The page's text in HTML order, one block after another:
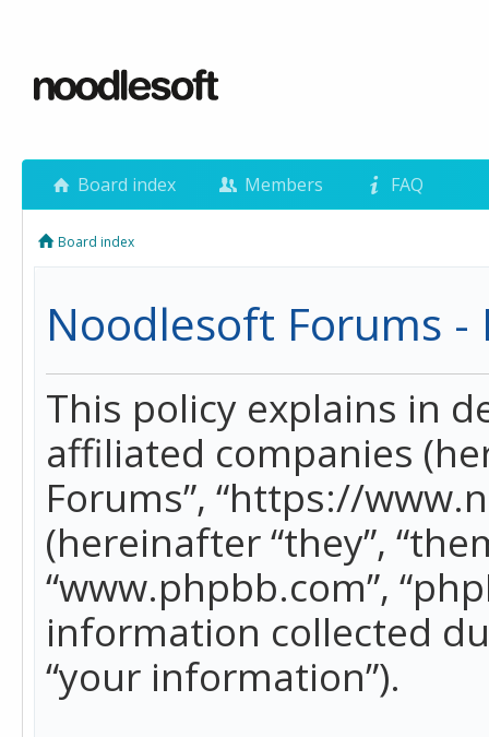
Board index Members FAQ
Board index
Noodlesoft Forums -
This policy explains in
affiliated companies
Forums”, “https://
(hereinafter “they”,
“www.phpbb.com”,
information collected
“your information”).